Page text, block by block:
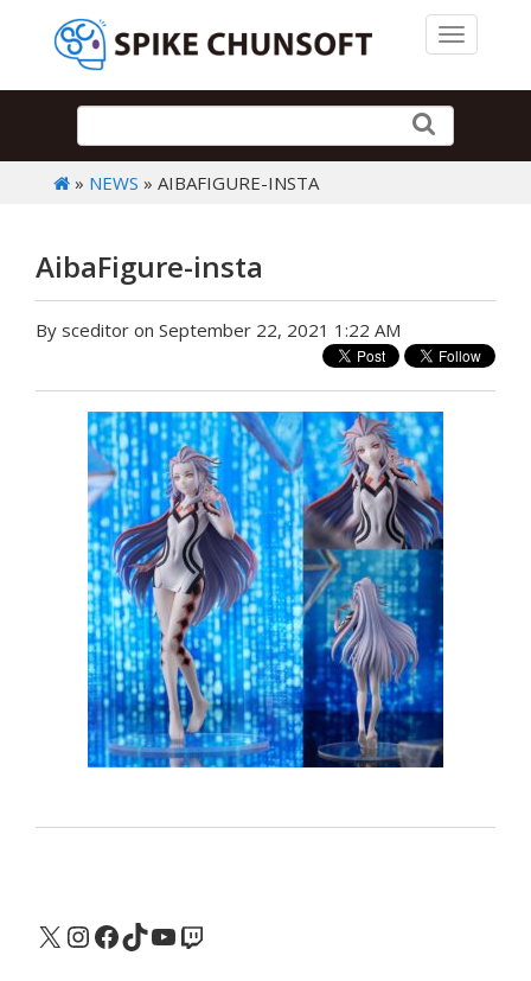
Toggle
» NEWS » AIBAFIGURE-INSTA
AibaFigure-insta
By sceditor on September 22, 2021 1:22 AM
X Instagram
Facebook
TikTok
YouTube
Twitch